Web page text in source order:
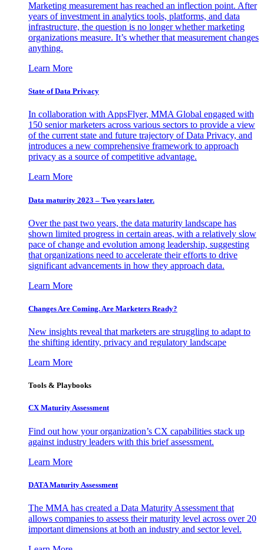
Marketing measurement has reached an inflection point. After
years of investment in analytics tools, platforms, and data
infrastructure, the question is no longer whether marketing
organizations measure. It’s whether that measurement changes
anything.
Learn More
State of Data Privacy
In collaboration with AppsFlyer, MMA Global engaged with
150 senior marketers across various sectors to provide a view
of the current state and future trajectory of Data Privacy, and
introduces a new comprehensive framework to approach
privacy as a source of competitive advantage.
Learn More
Data maturity 2023 – Two years later.
Over the past two years, the data maturity landscape has
shown limited progress in certain areas, with a relatively slow
pace of change and evolution among leadership, suggesting
that organizations need to accelerate their efforts to drive
significant advancements in how they approach data.
Learn More
Changes Are Coming. Are Marketers Ready?
New insights reveal that marketers are struggling to adapt to
the shifting identity, privacy and regulatory landscape
Learn More
Tools & Playbooks
CX Maturity Assessment
Find out how your organization’s CX capabilities stack up
against industry leaders with this brief assessment.
Learn More
DATA Maturity Assessment
The MMA has created a Data Maturity Assessment that
allows companies to assess their maturity level across over 20
important dimensions at both an industry and sector level.